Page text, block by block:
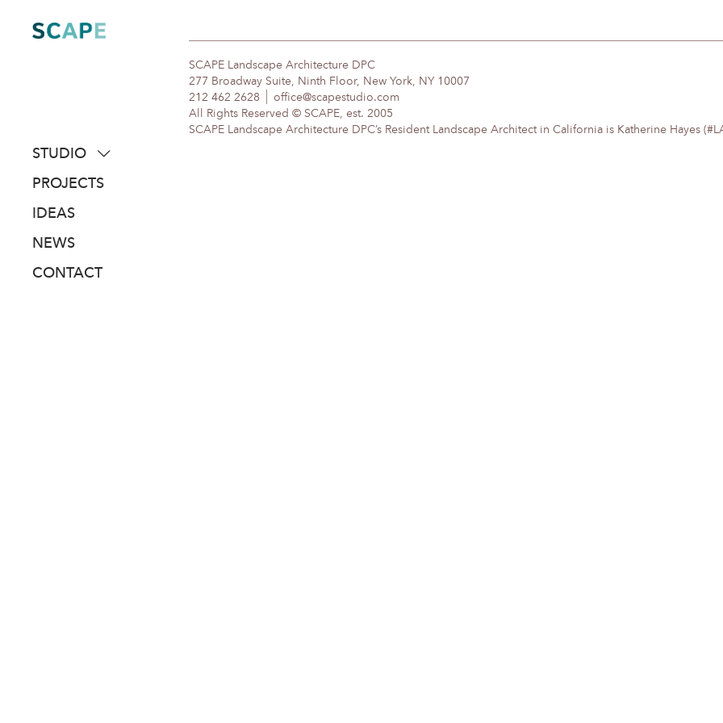
content
STUDIO
about
people
awards
PROJECTS
IDEAS
NEWS
CONTACT
SCAPE Landscape Architecture DPC
277 Broadway Suite, Ninth Floor, New York, NY 10007
212 462 2628
office@scapestudio.com
All Rights Reserved © SCAPE, est. 2005
SCAPE Landscape Architecture DPC’s Resident Landscape Architect in California is Katherine Hayes